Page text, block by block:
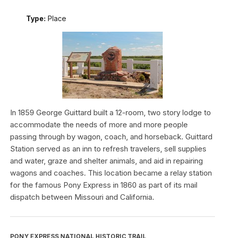
Type: Place
In 1859 George Guittard built a 12-room, two story lodge to
accommodate the needs of more and more people
passing through by wagon, coach, and horseback. Guittard
Station served as an inn to refresh travelers, sell supplies
and water, graze and shelter animals, and aid in repairing
wagons and coaches. This location became a relay station
for the famous Pony Express in 1860 as part of its mail
dispatch between Missouri and California.
PONY EXPRESS NATIONAL HISTORIC TRAIL